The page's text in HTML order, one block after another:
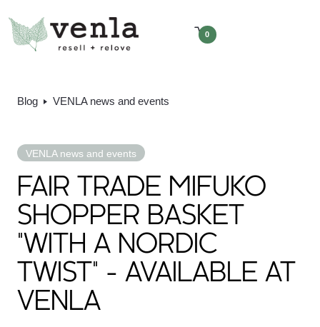
0
Blog VENLA news and events
VENLA news and events
FAIR TRADE MIFUKO
SHOPPER BASKET
"WITH A NORDIC
TWIST" - AVAILABLE AT
VENLA